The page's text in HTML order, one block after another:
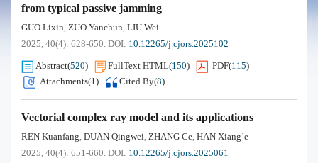
from typical passive jamming
GUO Lixin, ZUO Yanchun, LIU Wei
2025, 40(4): 628-650. DOI: 10.12265/j.cjors.2025102
Abstract(520) FullText HTML(150) PDF(115)
Attachments(1) Cited By(8)
Vectorial complex ray model and its applications
REN Kuanfang, DUAN Qingwei, ZHANG Ce, HAN Xiang’e
2025, 40(4): 651-660. DOI: 10.12265/j.cjors.2025061